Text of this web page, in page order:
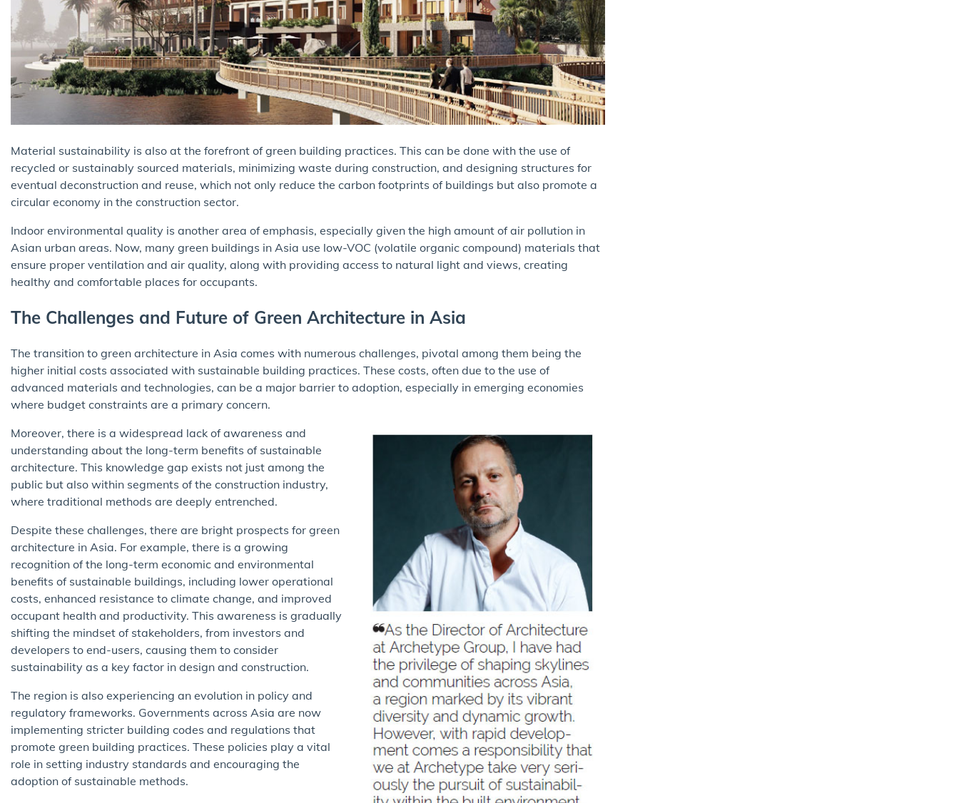
Material sustainability is also at the forefront of green building practices. This can be done with the use of
recycled or sustainably sourced materials, minimizing waste during construction, and designing structures for
eventual deconstruction and reuse, which not only reduce the carbon footprints of buildings but also promote a
circular economy in the construction sector.
Indoor environmental quality is another area of emphasis, especially given the high amount of air pollution in
Asian urban areas. Now, many green buildings in Asia use low-VOC (volatile organic compound) materials that
ensure proper ventilation and air quality, along with providing access to natural light and views, creating
healthy and comfortable places for occupants.
The Challenges and Future of Green Architecture in Asia
The transition to green architecture in Asia comes with numerous challenges, pivotal among them being the
higher initial costs associated with sustainable building practices. These costs, often due to the use of
advanced materials and technologies, can be a major barrier to adoption, especially in emerging economies
where budget constraints are a primary concern.
Moreover, there is a widespread lack of awareness and
understanding about the long-term benefits of sustainable
architecture. This knowledge gap exists not just among the
public but also within segments of the construction industry,
where traditional methods are deeply entrenched.
Despite these challenges, there are bright prospects for green
architecture in Asia. For example, there is a growing
recognition of the long-term economic and environmental
benefits of sustainable buildings, including lower operational
costs, enhanced resistance to climate change, and improved
occupant health and productivity. This awareness is gradually
shifting the mindset of stakeholders, from investors and
developers to end-users, causing them to consider
sustainability as a key factor in design and construction.
The region is also experiencing an evolution in policy and
regulatory frameworks. Governments across Asia are now
implementing stricter building codes and regulations that
promote green building practices. These policies play a vital
role in setting industry standards and encouraging the
adoption of sustainable methods.